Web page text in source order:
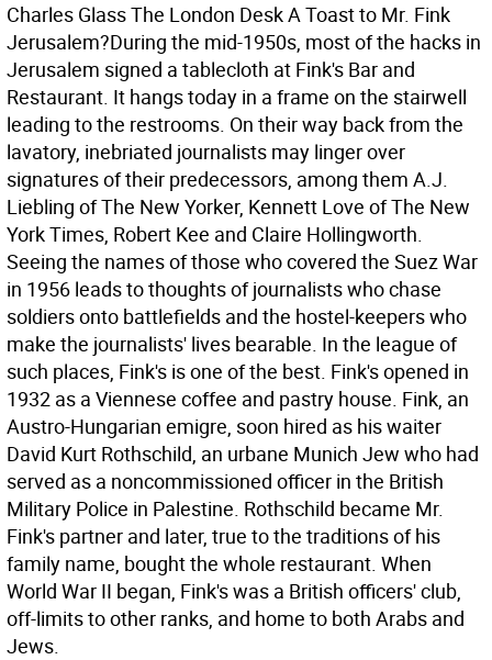
Charles Glass The London DeskA Toast to Mr. Fink
Jerusalem?During the mid-1950s, most of the hacks in
Jerusalem signed a tablecloth at Fink's Bar and
Restaurant. It hangs today in a frame on the stairwell
leading to the restrooms. On their way back from the
lavatory, inebriated journalists may linger over
signatures of their predecessors, among them A.J.
Liebling of The New Yorker, Kennett Love of The New
York Times, Robert Kee and Claire Hollingworth.
Seeing the names of those who covered the Suez War
in 1956 leads to thoughts of journalists who chase
soldiers onto battlefields and the hostel-keepers who
make the journalists' lives bearable. In the league of
such places, Fink's is one of the best. Fink's opened in
1932 as a Viennese coffee and pastry house. Fink, an
Austro-Hungarian emigre, soon hired as his waiter
David Kurt Rothschild, an urbane Munich Jew who had
served as a noncommissioned officer in the British
Military Police in Palestine. Rothschild became Mr.
Fink's partner and later, true to the traditions of his
family name, bought the whole restaurant. When
World War II began, Fink's was a British officers' club,
off-limits to other ranks, and home to both Arabs and
Jews.